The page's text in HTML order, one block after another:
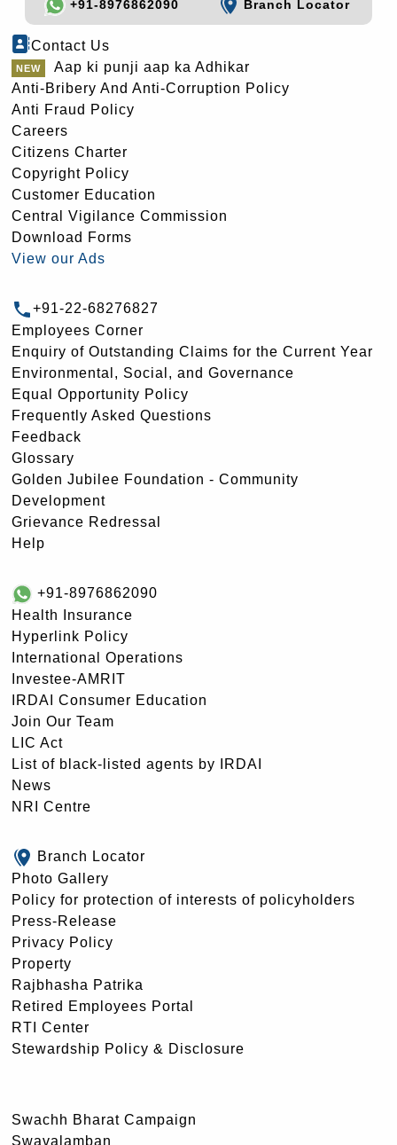
+91-8976862090 Branch Locator
Contact Us
Aap ki punji aap ka Adhikar
Anti-Bribery And Anti-Corruption Policy
Anti Fraud Policy
Careers
Citizens Charter
Copyright Policy
Customer Education
Central Vigilance Commission
Download Forms
View our Ads
+91-22-68276827
Employees Corner
Enquiry of Outstanding Claims for the Current Year
Environmental, Social, and Governance
Equal Opportunity Policy
Frequently Asked Questions
Feedback
Glossary
Golden Jubilee Foundation - Community
Development
Grievance Redressal
Help
+91-8976862090
Health Insurance
Hyperlink Policy
International Operations
Investee-AMRIT
IRDAI Consumer Education
Join Our Team
LIC Act
List of black-listed agents by IRDAI
News
NRI Centre
Branch Locator
Photo Gallery
Policy for protection of interests of policyholders
Press-Release
Privacy Policy
Property
Rajbhasha Patrika
Retired Employees Portal
RTI Center
Stewardship Policy & Disclosure
Swachh Bharat Campaign
Swavalamban